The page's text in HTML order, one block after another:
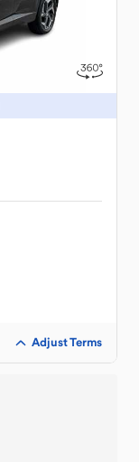
Adjust Terms